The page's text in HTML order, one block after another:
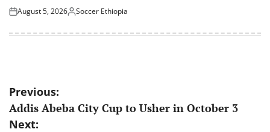
Posted
August 5, 2026Posted
Soccer Ethiopia
Post
navigation
Previous:
Addis Abeba City Cup to Usher in October 3
Next: